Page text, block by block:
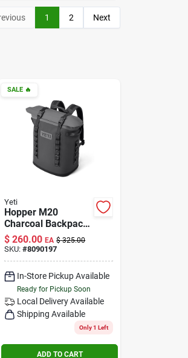
1 2 Next
SALE 🔥
Yeti
Hopper M20
Charcoal Backpack
Cooler - Insulated,
Durable, Versatile
Design
$ 260.00 EA $ 325.00
SKU:#8090197
In-Store Pickup Available
Ready for Pickup Soon
Local Delivery Available
Shipping Available
Only 1 Left
ADD TO CART